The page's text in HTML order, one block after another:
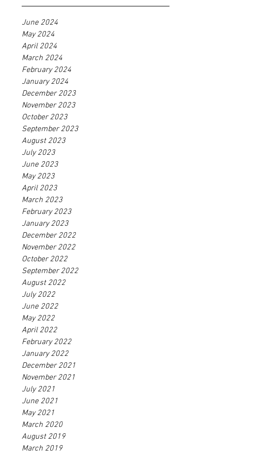
June 2024
May 2024
April 2024
March 2024
February 2024
January 2024
December 2023
November 2023
October 2023
September 2023
August 2023
July 2023
June 2023
May 2023
April 2023
March 2023
February 2023
January 2023
December 2022
November 2022
October 2022
September 2022
August 2022
July 2022
June 2022
May 2022
April 2022
February 2022
January 2022
December 2021
November 2021
July 2021
June 2021
May 2021
March 2020
August 2019
March 2019